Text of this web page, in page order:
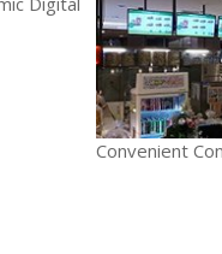
Convenient